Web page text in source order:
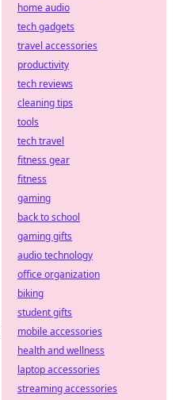
home audio
tech gadgets
travel accessories
productivity
tech reviews
cleaning tips
tools
tech travel
fitness gear
fitness
gaming
back to school
gaming gifts
audio technology
office organization
biking
student gifts
mobile accessories
health and wellness
laptop accessories
streaming accessories